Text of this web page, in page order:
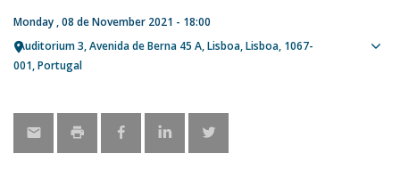
Monday , 08 de November 2021 - 18:00
Auditorium 3 Avenida de Berna 45 A Lisboa Lisboa 1067-
001 Portugal